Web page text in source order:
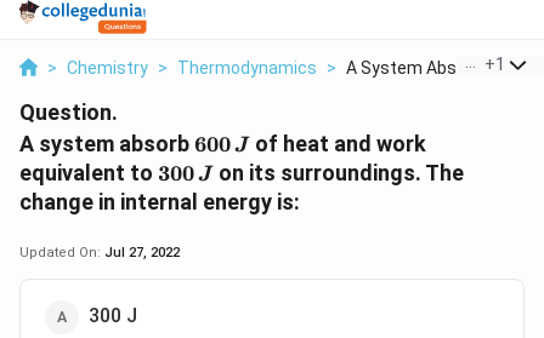
> Chemistry > Thermodynamics > A System Absorb 600 ...
+1
Question.
A system absorb600\,
J
600Jof heat and work
equivalent to 300\,
J
300Jon its surroundings. The
change in internal energy is:
Updated On: Jul 27, 2022
300 J